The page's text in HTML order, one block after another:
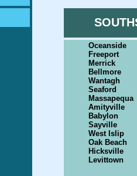
Oceanside
Freeport
Merrick
Bellmore
Wantagh
Seaford
Massapequa
Amityville
Babylon
Sayville
West Islip
Oak Beach
Hicksville
Levittown